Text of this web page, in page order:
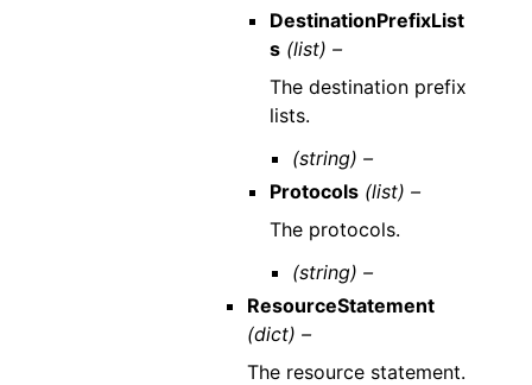
DestinationPrefixList
s (list) –
The destination prefix
lists.
(string) –
Protocols (list) –
The protocols.
(string) –
ResourceStatement
(dict) –
The resource statement.